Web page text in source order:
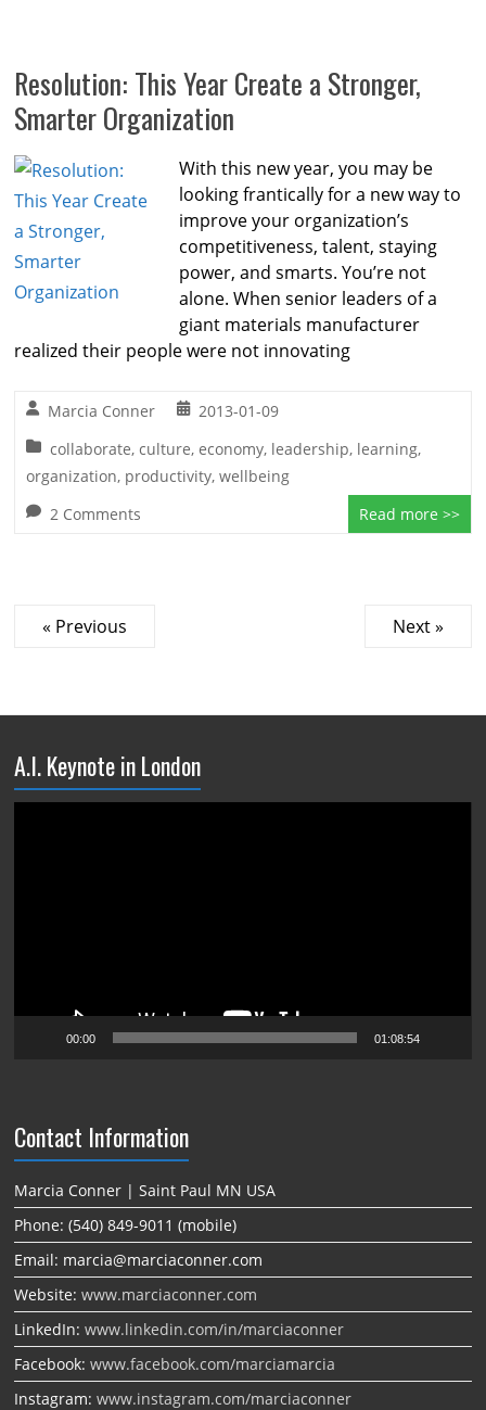
Resolution: This Year Create a Stronger,
Smarter Organization
With this new year, you may be
looking frantically for a new way to
improve your organization’s
competitiveness, talent, staying
power, and smarts. You’re not
alone. When senior leaders of a
giant materials manufacturer
realized their people were not innovating
Marcia Conner
2013-01-09
collaborate,culture,economy, leadership, learning,
organization, productivity,wellbeing
2 Comments
Read more >>
« Previous Next »
A.I. Keynote in London
00:00 01:08:54
Contact Information
Marcia Conner | Saint Paul MN USA
Phone: (540) 849-9011 (mobile)
Email: marcia@marciaconner.com
Website:www.marciaconner.com
LinkedIn:www.linkedin.com/in/marciaconner
Facebook:www.facebook.com/marciamarcia
Instagram:www.instagram.com/marciaconner